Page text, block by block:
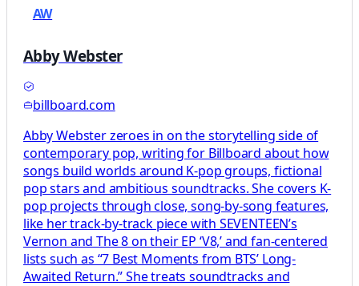
AW
Abby Webster
billboard.com
Abby Webster zeroes in on the storytelling side of
contemporary pop, writing for Billboard about how
songs build worlds around K-pop groups, fictional
pop stars and ambitious soundtracks. She covers K-
pop projects through close, song-by-song features,
like her track-by-track piece with SEVENTEEN’s
Vernon and The 8 on their EP ‘V8,’ and fan-centered
lists such as “7 Best Moments from BTS’ Long-
Awaited Return.” She treats soundtracks and